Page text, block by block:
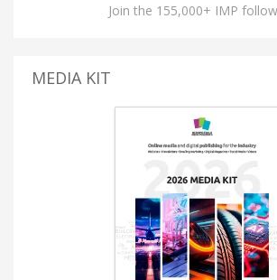
Join the 155,000+ IMP
MEDIA KIT